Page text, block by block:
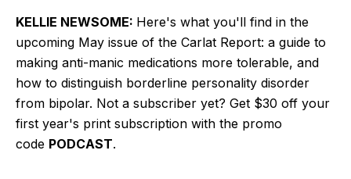
KELLIE NEWSOME: Here's what you'll find in the
upcoming May issue of the Carlat Report: a guide to
making anti-manic medications more tolerable, and
how to distinguish borderline personality disorder
from bipolar. Not a subscriber yet? Get $30 off your
first year's print subscription with the promo
code PODCAST.